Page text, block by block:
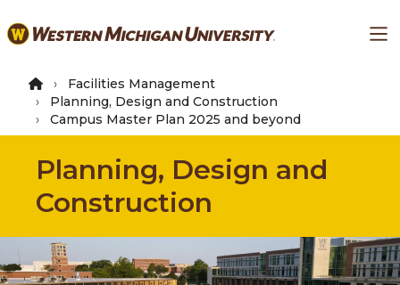
to
content
Facilities Management
Planning, Design and Construction
Campus Master Plan 2025 and beyond
Planning, Design and
Construction